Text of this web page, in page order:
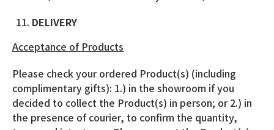
DELIVERY
Acceptance of Products
Please check your ordered Product(s) (including
complimentary gifts): 1.) in the showroom if you
decided to collect the Product(s) in person; or 2.) in
the presence of courier, to confirm the quantity,